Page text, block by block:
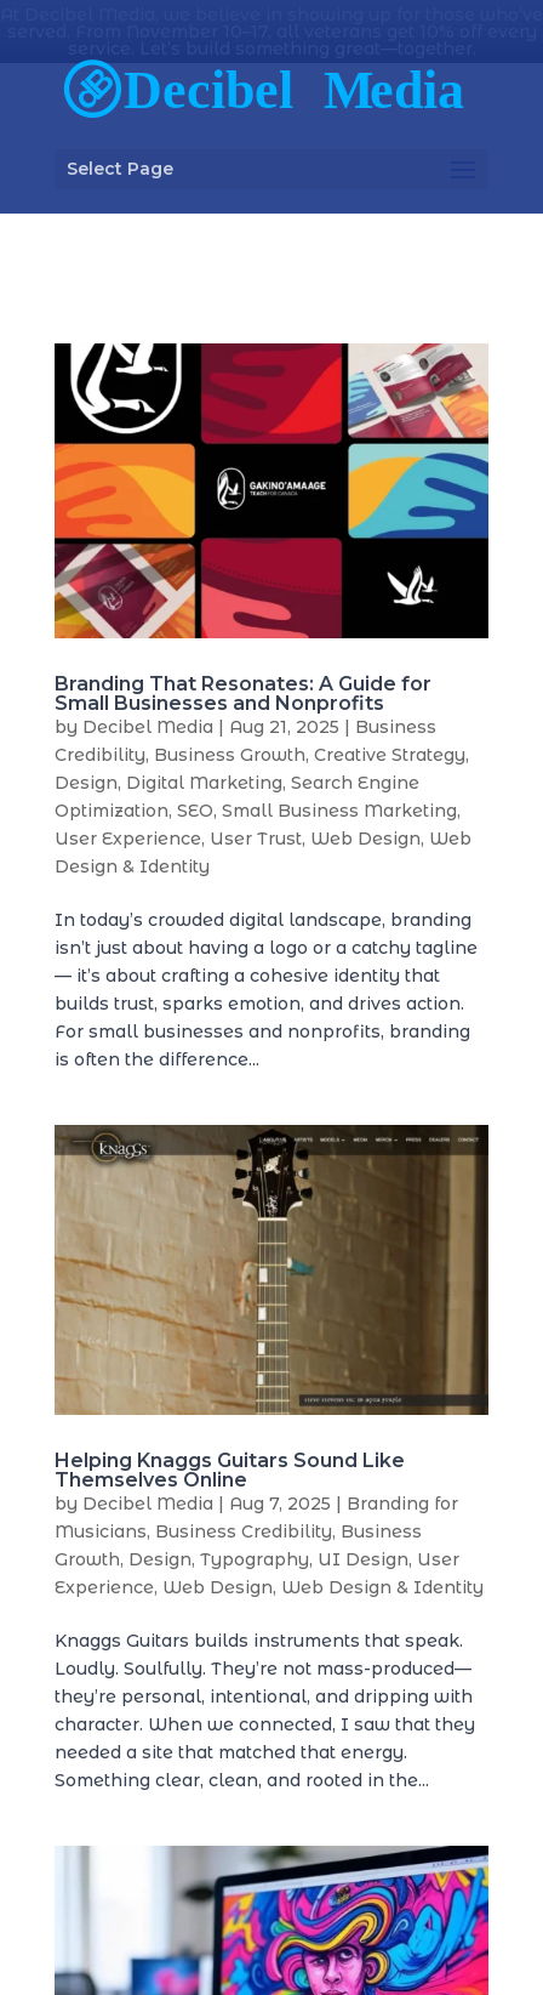
Select Page
Branding That Resonates: A Guide for
Small Businesses and Nonprofits
by Decibel Media Aug 21, 2025
Business
Credibility, Business Growth, Creative Strategy,
Design, Digital Marketing, Search Engine
Optimization, SEO, Small Business Marketing,
User Experience, User Trust, Web Design, Web
Design & Identity
In today’s crowded digital landscape, branding
isn’t just about having a logo or a catchy tagline
— it’s about crafting a cohesive identity that
builds trust, sparks emotion, and drives action.
For small businesses and nonprofits, branding
is often the difference...
Helping Knaggs Guitars Sound Like
Themselves Online
by Decibel Media | Aug 7, 2025 | Branding for
Musicians, Business Credibility, Business
Growth, Design, Typography, UI Design, User
Experience, Web Design, Web Design & Identity
Knaggs Guitars builds instruments that speak.
Loudly. Soulfully. They’re not mass-produced—
they’re personal, intentional, and dripping with
character. When we connected, I saw that they
needed a site that matched that energy.
Something clear, clean, and rooted in the...